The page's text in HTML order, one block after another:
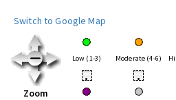
Switch to Google Map
Zoom
Low (1-3) Moderate (4-6)
• •